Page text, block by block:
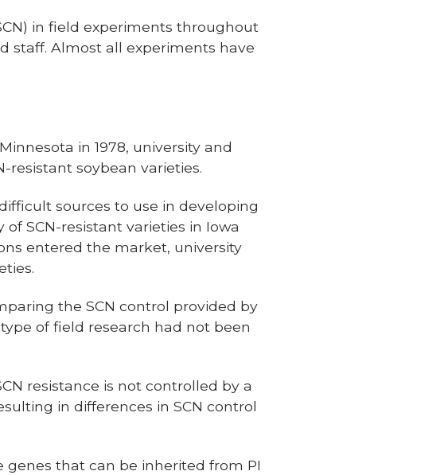
in field experiments throughout
staff. Almost all experiments have
in 1978, university and
resistant soybean varieties.
sources to use in developing
SCN-resistant varieties in Iowa
entered the market, university
the SCN control provided by
of field research had not been
resistance is not controlled by a
in differences in SCN control
genes that can be inherited from PI